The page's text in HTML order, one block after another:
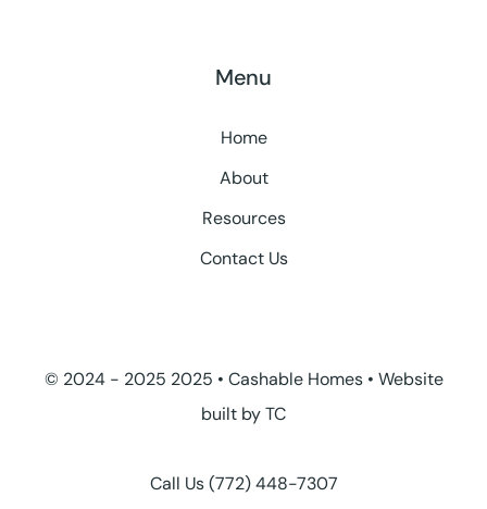
Menu
Home
About
Resources
Contact Us
© 2024 - 2025 2025 • Cashable Homes • Website
built byTC
Call Us(772) 448-7307